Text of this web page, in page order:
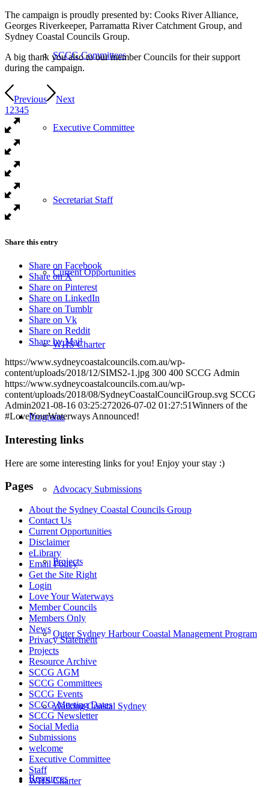
SCCG Committees
Executive Committee
Secretariat Staff
Current Opportunities
WHS Charter
Programs
Advocacy Submissions
Projects
Outer Sydney Harbour Coastal Management Program
Walking Coastal Sydney
Resources
The campaign is proudly presented by: Cooks River Alliance,
Georges Riverkeeper, Parramatta River Catchment Group, and
Sydney Coastal Councils Group.
A big thank you also to our member Councils for their support
during the campaign.
Previous
Next
1 2345
Share this entry
Share on Facebook
Share on X
Share on Pinterest
Share on LinkedIn
Share on Tumblr
Share on Vk
Share on Reddit
Share by Mail
https://www.sydneycoastalcouncils.com.au/wp-
content/uploads/2018/12/SIMS2-1.jpg 300 400 SCCG Admin
https://www.sydneycoastalcouncils.com.au/wp-
content/uploads/2018/08/SydneyCoastalCouncilGroup.svg SCCG
Admin2021-08-16 03:25:272026-07-02 01:27:51Winners of the
#LoveYourWaterways Announced!
Interesting links
Here are some interesting links for you! Enjoy your stay :)
Pages
About the Sydney Coastal Councils Group
Contact Us
Current Opportunities
Disclaimer
eLibrary
Email Policy
Get the Site Right
Login
Love Your Waterways
Member Councils
Members Only
News
Privacy Statement
Projects
Resource Archive
SCCG AGM
SCCG Committees
SCCG Events
SCCG Meeting Dates
SCCG Newsletter
Social Media
Submissions
welcome
Executive Committee
Staff
WHS Charter